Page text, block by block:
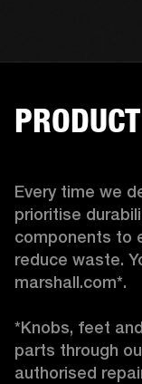
Every time we
prioritise
components to
reduce waste.
marshall.com*.
*Knobs, feet
parts through
authorised